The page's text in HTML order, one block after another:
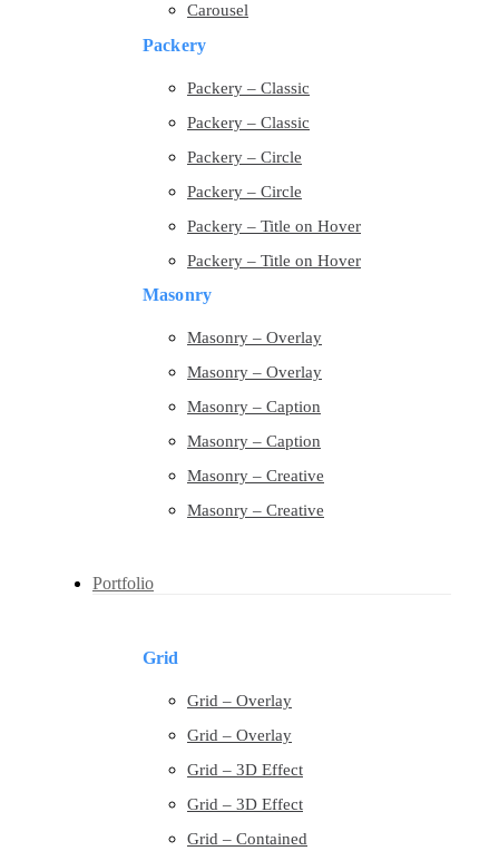
Carousel
Packery
Packery – Classic
Packery – Classic
Packery – Circle
Packery – Circle
Packery – Title on Hover
Packery – Title on Hover
Masonry
Masonry – Overlay
Masonry – Overlay
Masonry – Caption
Masonry – Caption
Masonry – Creative
Masonry – Creative
Portfolio
Grid
Grid – Overlay
Grid – Overlay
Grid – 3D Effect
Grid – 3D Effect
Grid – Contained